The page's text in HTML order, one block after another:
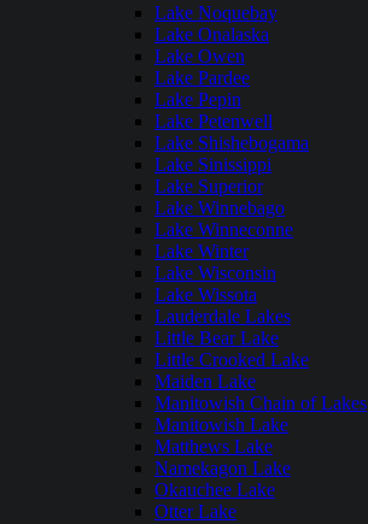
Lake Noquebay
Lake Onalaska
Lake Owen
Lake Pardee
Lake Pepin
Lake Petenwell
Lake Shishebogama
Lake Sinissippi
Lake Superior
Lake Winnebago
Lake Winneconne
Lake Winter
Lake Wisconsin
Lake Wissota
Lauderdale Lakes
Little Bear Lake
Little Crooked Lake
Maiden Lake
Manitowish Chain of Lakes
Manitowish Lake
Matthews Lake
Namekagon Lake
Okauchee Lake
Otter Lake